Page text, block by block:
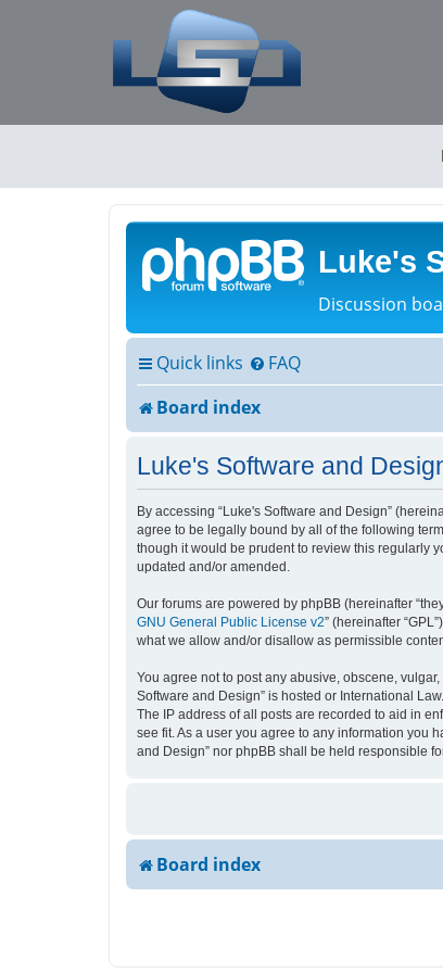
Luke's
Discussion
Quick links FAQ
Board index
Luke's Software and
By accessing “Luke's Software and Design”
agree to be legally bound by all of the following
though it would be prudent to review this regularly
updated and/or amended.
Our forums are powered by phpBB (hereinafter
GNU General Public License v2” (hereinafter
what we allow and/or disallow as permissible
You agree not to post any abusive, obscene,
Software and Design” is hosted or International
The IP address of all posts are recorded to aid in
see fit. As a user you agree to any information you
and Design” nor phpBB shall be held responsible
Board index